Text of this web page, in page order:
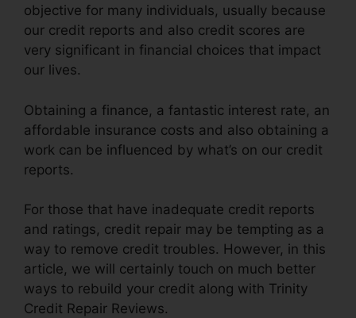
objective for many individuals, usually because
our credit reports and also credit scores are
very significant in financial choices that impact
our lives.
Obtaining a finance, a fantastic interest rate, an
affordable insurance costs and also obtaining a
work can be influenced by what’s on our credit
reports.
For those that have inadequate credit reports
and ratings, credit repair may be tempting as a
way to remove credit troubles. However, in this
article, we will certainly touch on much better
ways to rebuild your credit along with Trinity
Credit Repair Reviews.